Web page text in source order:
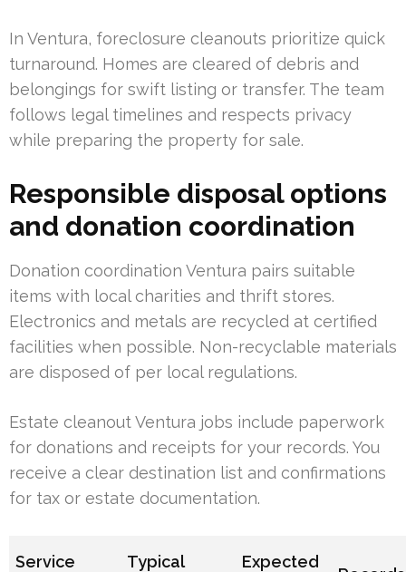
In Ventura, foreclosure cleanouts prioritize quick
turnaround. Homes are cleared of debris and
belongings for swift listing or transfer. The team
follows legal timelines and respects privacy
while preparing the property for sale.
Responsible disposal options
and donation coordination
Donation coordination Ventura pairs suitable
items with local charities and thrift stores.
Electronics and metals are recycled at certified
facilities when possible. Non-recyclable materials
are disposed of per local regulations.
Estate cleanout Ventura jobs include paperwork
for donations and receipts for your records. You
receive a clear destination list and confirmations
for tax or estate documentation.
Service Typical Expected